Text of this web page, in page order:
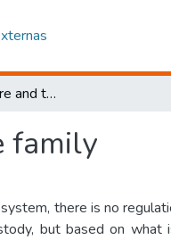
Single-parent tenure and the right to the family
family
there is no
but based on what